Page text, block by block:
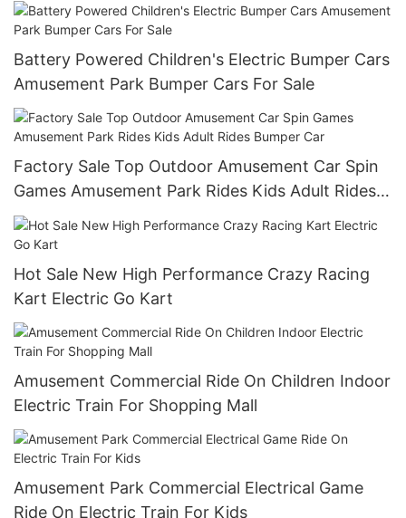
Battery Powered Children's Electric Bumper Cars
Amusement Park Bumper Cars For Sale
Factory Sale Top Outdoor Amusement Car Spin
Games Amusement Park Rides Kids Adult Rides
Bumper Car
Hot Sale New High Performance Crazy Racing
Kart Electric Go Kart
Amusement Commercial Ride On Children Indoor
Electric Train For Shopping Mall
Amusement Park Commercial Electrical Game
Ride On Electric Train For Kids